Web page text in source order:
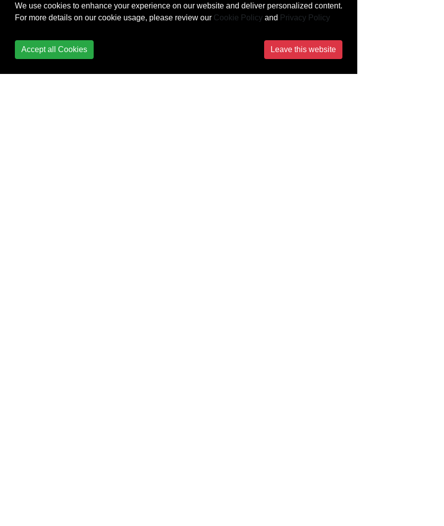
cursor
Spell checker
Split windows
We use cookies to enhance your experience on our website and deliver personalized content.
For more details on our cookie usage, please review our Cookie Policy and Privacy Policy
Accept all Cookies Leave this website